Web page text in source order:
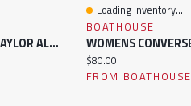
WOMENS CONVERSE CHUCK TAYLOR ALL STAR LIFT SNEAKER
Quick View
Loading Inventory...
BOATHOUSE
Current price:
$80.00
FROM BOATHOUSE